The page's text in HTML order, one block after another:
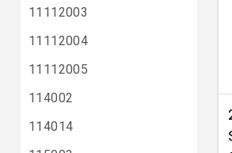
11112003
11112004
11112005
114002
114014